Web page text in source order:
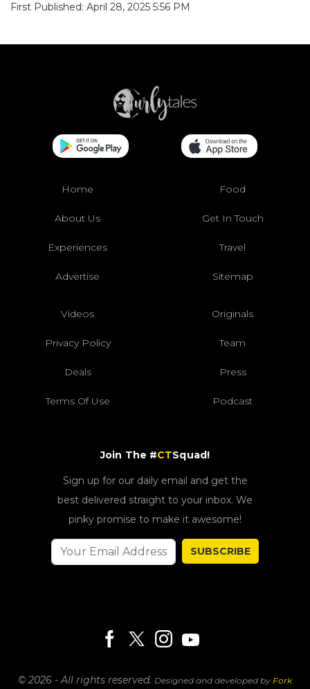
First Published: April 28, 2025 5:56 PM
Home Food
About Us Get In Touch
Experiences Travel
Advertise Sitemap
Videos Originals
Privacy Policy Team
Deals Press
Terms Of Use Podcast
Join The #CTSquad!
Sign up for our daily email and get the
best delivered straight to your inbox. We
pinky promise to make it awesome!
SUBSCRIBE
© 2026 - All rights reserved. Designed and developed by Fork